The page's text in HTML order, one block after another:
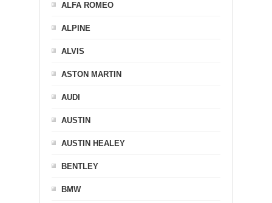
ALFA ROMEO
ALPINE
ALVIS
ASTON MARTIN
AUDI
AUSTIN
AUSTIN HEALEY
BENTLEY
BMW